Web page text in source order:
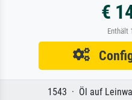
€
Enthält
1543 · Öl auf